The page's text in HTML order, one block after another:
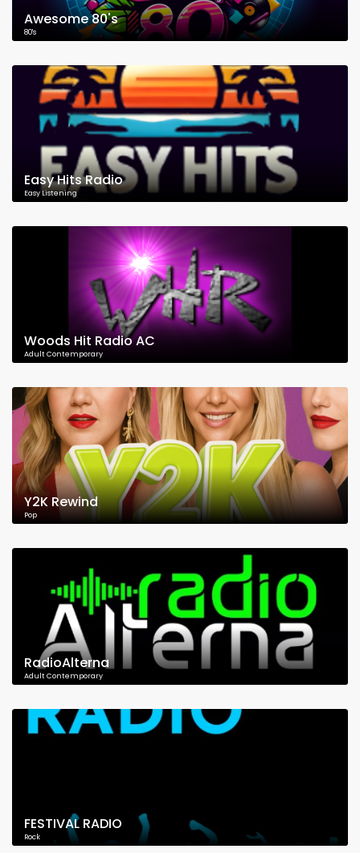
Awesome 80's
80's
Easy Hits Radio
Easy Listening
Woods Hit Radio AC
Adult Contemporary
Y2K Rewind
Pop
RadioAlterna
Adult Contemporary
FESTIVAL RADIO
Rock